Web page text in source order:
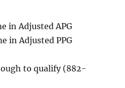
in Adjusted APG
in Adjusted PPG
to qualify (882-